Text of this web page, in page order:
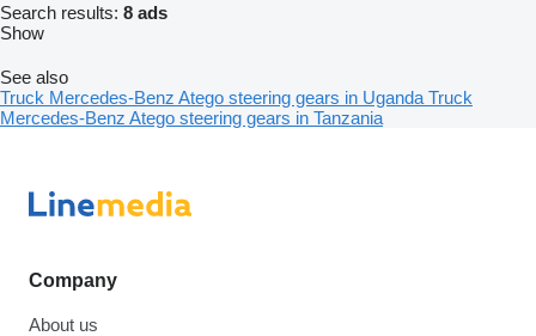
Search results: 8 ads
Show
See also
Truck Mercedes-Benz Atego steering gears in Uganda Truck
Mercedes-Benz Atego steering gears in Tanzania
Company
About us